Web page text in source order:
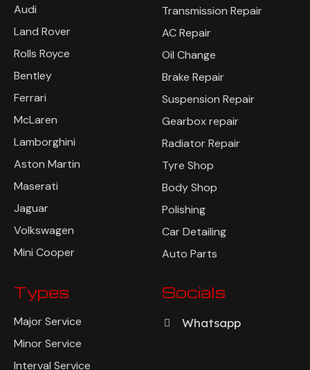
Audi
Land Rover
Rolls Royce
Bentley
Ferrari
McLaren
Lamborghini
Aston Martin
Maserati
Jaguar
Volkswagen
Mini Cooper
Transmission Repair
AC Repair
Oil Change
Brake Repair
Suspension Repair
Gearbox repair
Radiator Repair
Tyre Shop
Body Shop
Polishing
Car Detailing
Auto Parts
Types
Major Service
Minor Service
Interval Service
Socials
Whatsapp